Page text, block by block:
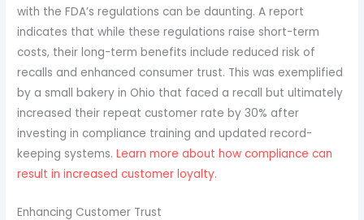
with the FDA’s regulations can be daunting. A report
indicates that while these regulations raise short-term
costs, their long-term benefits include reduced risk of
recalls and enhanced consumer trust. This was exemplified
by a small bakery in Ohio that faced a recall but ultimately
increased their repeat customer rate by 30% after
investing in compliance training and updated record-
keeping systems.Learn more about how compliance can
result in increased customer loyalty.
Enhancing Customer Trust